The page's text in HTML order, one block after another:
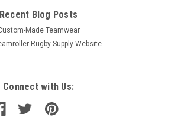
Recent Blog Posts
Made Teamwear
Rugby Supply Website
Connect with Us: